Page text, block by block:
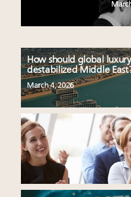
How should global
destabilized Middle
March 4, 2026